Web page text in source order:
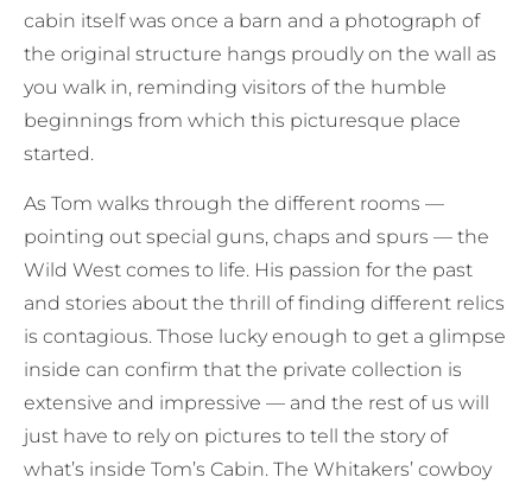
cabin itself was once a barn and a photograph of
the original structure hangs proudly on the wall as
you walk in, reminding visitors of the humble
beginnings from which this picturesque place
started.
As Tom walks through the different rooms —
pointing out special guns, chaps and spurs — the
Wild West comes to life. His passion for the past
and stories about the thrill of finding different relics
is contagious. Those lucky enough to get a glimpse
inside can confirm that the private collection is
extensive and impressive — and the rest of us will
just have to rely on pictures to tell the story of
what’s inside Tom’s Cabin. The Whitakers’ cowboy